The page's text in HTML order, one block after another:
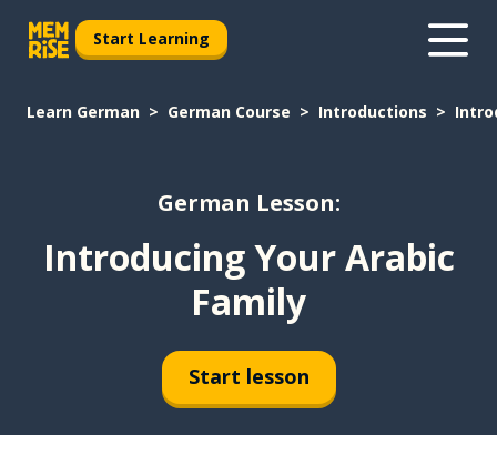
Start Learning
Learn German German Course Introductions
German Lesson:
Introducing Your Arabic
Family
Start lesson